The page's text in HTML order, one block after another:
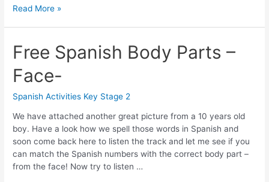
Read More »
Free Spanish Body Parts –
Face-
Spanish Activities Key Stage 2
We have attached another great picture from a 10 years old
boy. Have a look how we spell those words in Spanish and
soon come back here to listen the track and let me see if you
can match the Spanish numbers with the correct body part –
from the face! Now try to listen …